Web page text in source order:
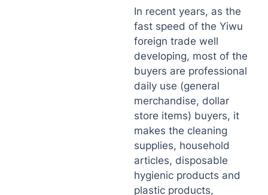
In recent years, as the
fast speed of the Yiwu
foreign trade well
developing, most of the
buyers are professional
daily use (general
merchandise, dollar
store items) buyers, it
makes the cleaning
supplies, household
articles, disposable
hygienic products and
plastic products,